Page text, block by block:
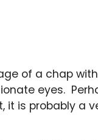
of a chap
eyes.
it is probably a